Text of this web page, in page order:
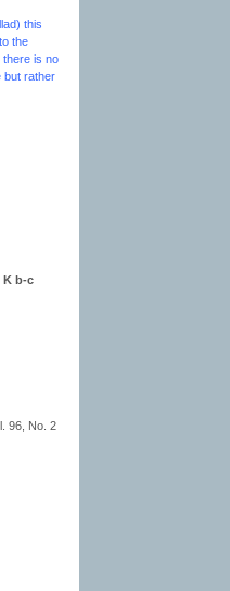
) this
the
there is no
but rather
K b-c
96, No. 2